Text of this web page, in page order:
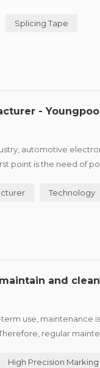
Splicing Tape
-
automotive
point is the need of
Technology
and
use, maintenance
regular
High Precision